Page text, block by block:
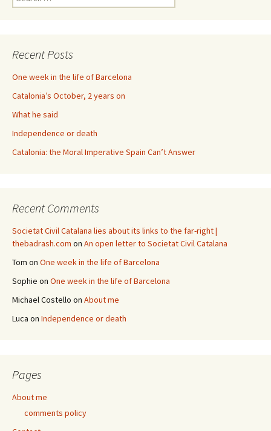
for:
Recent Posts
One week in the life of Barcelona
Catalonia’s October, 2 years on
What he said
Independence or death
Catalonia: the Moral Imperative Spain Can’t Answer
Recent Comments
Societat Civil Catalana lies about its links to the far-right |
thebadrash.com on An open letter to Societat Civil Catalana
Tom on One week in the life of Barcelona
Sophie on One week in the life of Barcelona
Michael Costello on About me
Luca on Independence or death
Pages
About me
comments policy